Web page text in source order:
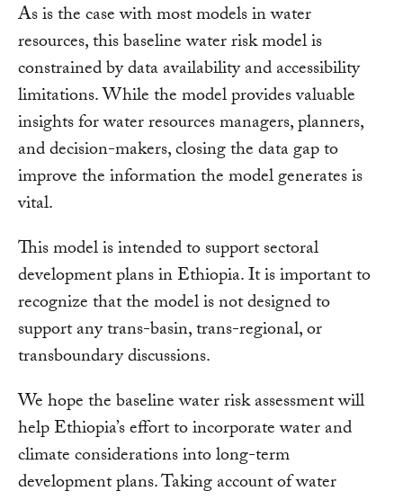
As is the case with most models in water
resources, this baseline water risk model is
constrained by data availability and accessibility
limitations. While the model provides valuable
insights for water resources managers, planners,
and decision-makers, closing the data gap to
improve the information the model generates is
vital.
This model is intended to support sectoral
development plans in Ethiopia. It is important to
recognize that the model is not designed to
support any trans-basin, trans-regional, or
transboundary discussions.
We hope the baseline water risk assessment will
help Ethiopia’s effort to incorporate water and
climate considerations into long-term
development plans. Taking account of water